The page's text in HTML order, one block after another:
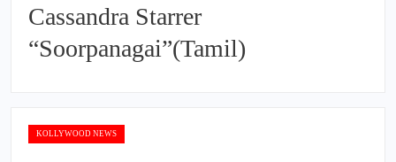
Cassandra Starrer
“Soorpanagai”(Tamil)
KOLLYWOOD NEWS